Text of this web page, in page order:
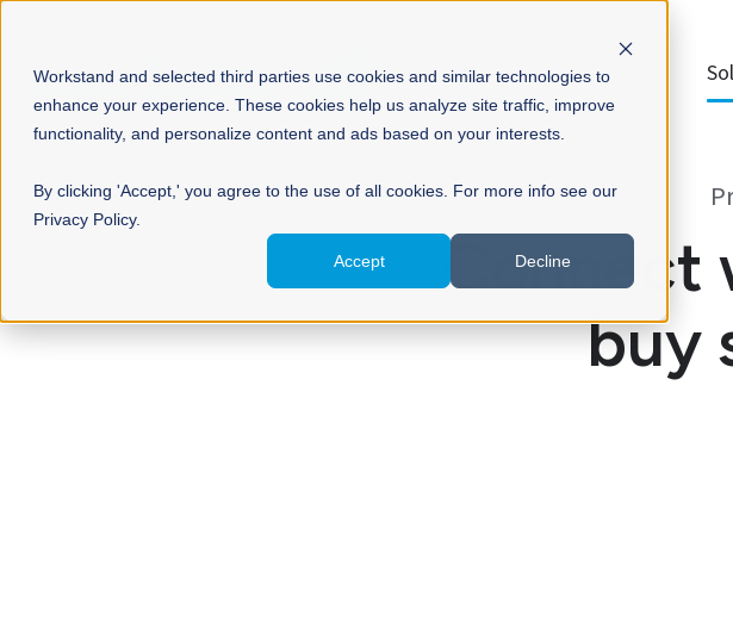
Workstand and selected third parties use cookies and similar technologies to
enhance your experience. These cookies help us analyze site traffic, improve
functionality, and personalize content and ads based on your interests.
By clicking 'Accept,' you agree to the use of all cookies. For more info see our
Privacy Policy.
Accept Decline
Connect
buy